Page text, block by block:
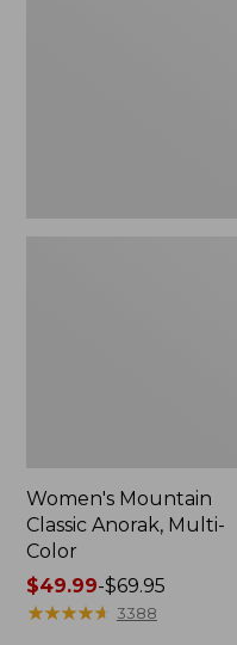
Women's Mountain
Classic Anorak, Multi-
Color
Price
range
$49.99-$69.95
★★★★★
★★★★★ 3388